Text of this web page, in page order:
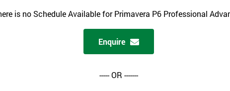
is no Schedule Available for Primavera P6 Professional
Enquire
----- OR -------